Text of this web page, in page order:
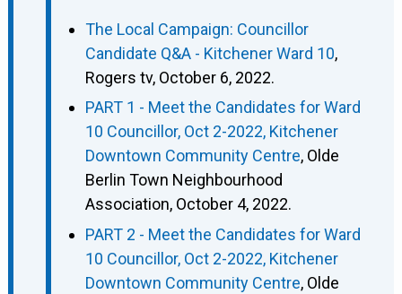
The Local Campaign: Councillor
Candidate Q&A - Kitchener Ward 10,
Rogers tv, October 6, 2022.
PART 1 - Meet the Candidates for Ward
10 Councillor, Oct 2-2022, Kitchener
Downtown Community Centre, Olde
Berlin Town Neighbourhood
Association, October 4, 2022.
PART 2 - Meet the Candidates for Ward
10 Councillor, Oct 2-2022, Kitchener
Downtown Community Centre, Olde